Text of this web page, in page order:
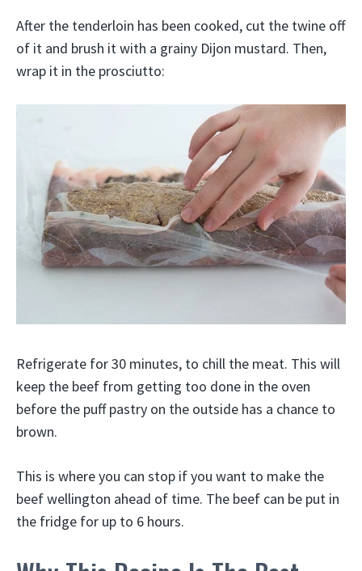
After the tenderloin has been cooked, cut the twine off
of it and brush it with a grainy Dijon mustard. Then,
wrap it in the prosciutto:
Refrigerate for 30 minutes, to chill the meat. This will
keep the beef from getting too done in the oven
before the puff pastry on the outside has a chance to
brown.
This is where you can stop if you want to make the
beef wellington ahead of time. The beef can be put in
the fridge for up to 6 hours.